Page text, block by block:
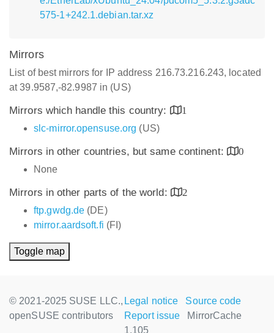
575-1+242.1.debian.tar.xz
Mirrors
List of best mirrors for IP address 216.73.216.243, located
at 39.9587,-82.9987 in (US)
Mirrors which handle this country:
1
slc-mirror.opensuse.org (US)
Mirrors in other countries, but same continent:
0
None
Mirrors in other parts of the world:
2
ftp.gwdg.de (DE)
mirror.aardsoft.fi (FI)
Toggle map
© 2021-2025 SUSE LLC.,
openSUSE contributors
Legal notice
Source code
Report issue
MirrorCache
1.105